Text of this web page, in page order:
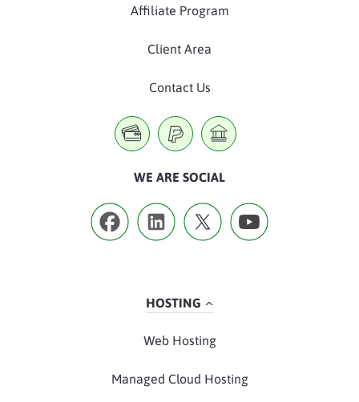
Affiliate Program
Client Area
Contact Us
WE ARE SOCIAL
HOSTING
Web Hosting
Managed Cloud Hosting